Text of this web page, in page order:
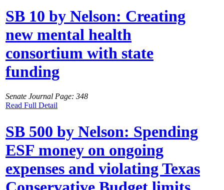
SB 10 by Nelson: Creating
new mental health
consortium with state
funding
Senate Journal Page: 348
Read Full Detail
SB 500 by Nelson: Spending
ESF money on ongoing
expenses and violating Texas